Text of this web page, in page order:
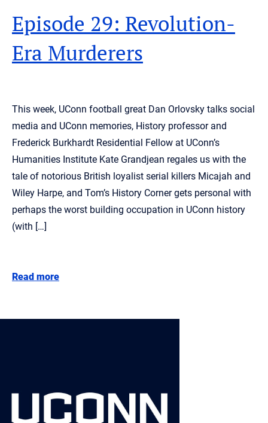
Episode 29: Revolution-
Era Murderers
This week, UConn football great Dan Orlovsky talks social
media and UConn memories, History professor and
Frederick Burkhardt Residential Fellow at UConn’s
Humanities Institute Kate Grandjean regales us with the
tale of notorious British loyalist serial killers Micajah and
Wiley Harpe, and Tom’s History Corner gets personal with
perhaps the worst building occupation in UConn history
(with […]
Read more